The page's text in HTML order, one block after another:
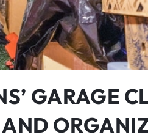
GARAGE